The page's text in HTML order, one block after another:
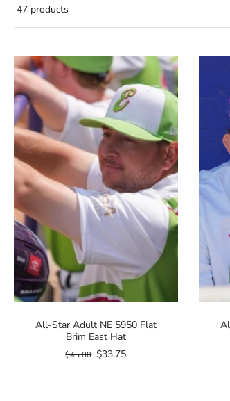
47 products
All-Star Adult NE 5950 Flat
Brim East Hat
$45.00 $33.75